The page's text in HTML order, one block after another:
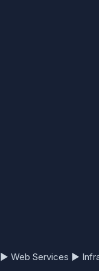
▶ Web Services ▶